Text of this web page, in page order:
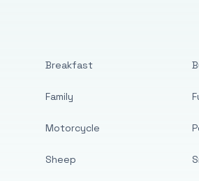
Breakfast
Family
Motorcycle
Sheep